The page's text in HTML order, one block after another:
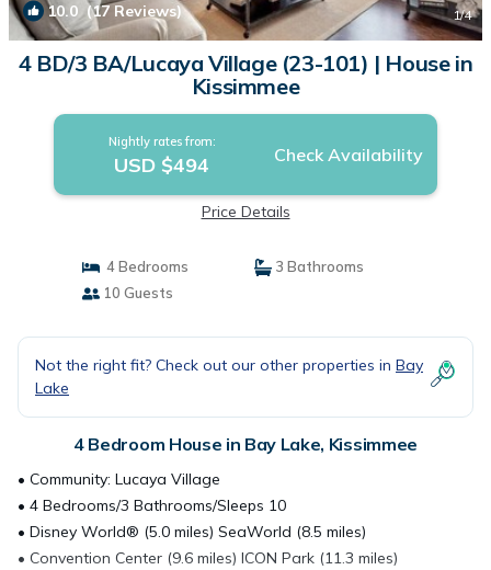
10.0 (17 Reviews) 1/4
4 BD/3 BA/Lucaya Village (23-101) | House in
Kissimmee
Nightly rates from:
USD $494 Check Availability
Price Details
4 Bedrooms
3 Bathrooms
10 Guests
Not the right fit? Check out our other properties in Bay
Lake
4 Bedroom House in Bay Lake, Kissimmee
• Community: Lucaya Village
• 4 Bedrooms/3 Bathrooms/Sleeps 10
• Disney World® (5.0 miles) SeaWorld (8.5 miles)
• Convention Center (9.6 miles) ICON Park (11.3 miles)